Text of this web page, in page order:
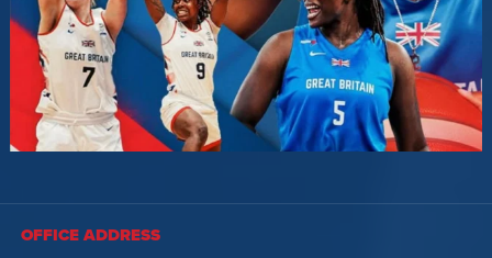
OFFICE ADDRESS